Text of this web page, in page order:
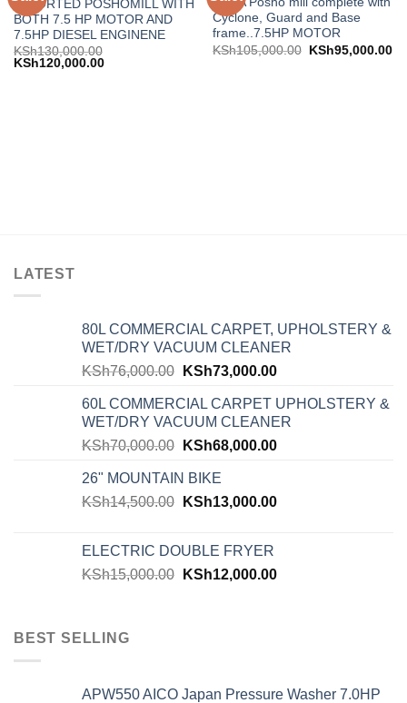
wishlist
IMPORTED POSHOMILL WITH
BOTH 7.5 HP MOTOR AND
7.5HP DIESEL ENGINENE
KSh130,000.00
KSh120,000.00
wishlist
Cyclone, Guard and Base
frame..7.5HP MOTOR
KSh105,000.00 KSh95,000.00
LATEST
80L COMMERCIAL CARPET, UPHOLSTERY &
WET/DRY VACUUM CLEANER
KSh76,000.00 KSh73,000.00
60L COMMERCIAL CARPET UPHOLSTERY &
WET/DRY VACUUM CLEANER
KSh70,000.00 KSh68,000.00
26" MOUNTAIN BIKE
KSh14,500.00 KSh13,000.00
ELECTRIC DOUBLE FRYER
KSh15,000.00 KSh12,000.00
BEST SELLING
APW550 AICO Japan Pressure Washer 7.0HP